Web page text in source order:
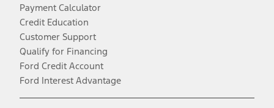
Payment Calculator
Credit Education
Customer Support
Qualify for Financing
Ford Credit Account
Ford Interest Advantage